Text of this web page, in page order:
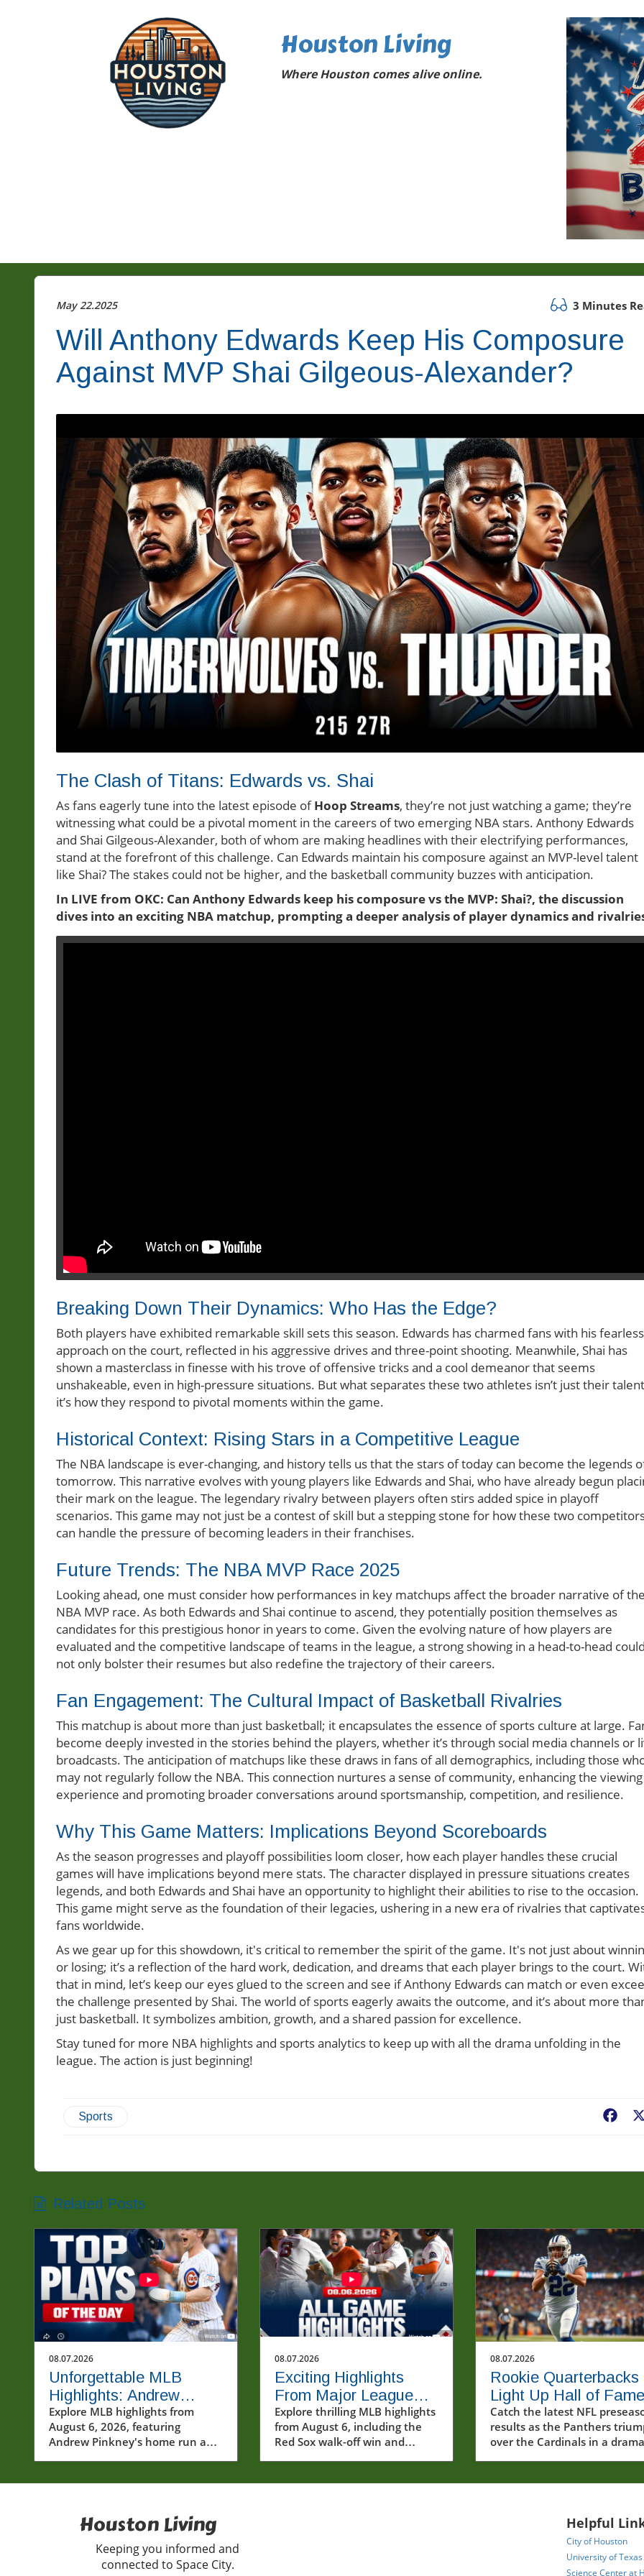
Houston Living
Where Houston comes alive online.
May 22.2025 3 Minutes
Will Anthony Edwards Keep His Composure
Against MVP Shai Gilgeous-Alexander?
The Clash of Titans: Edwards vs. Shai
As fans eagerly tune into the latest episode ofHoop Streams, they’re not just watching a game; they’re
witnessing what could be a pivotal moment in the careers of two emerging NBA stars. Anthony Edwards
and Shai Gilgeous-Alexander, both of whom are making headlines with their electrifying performances,
stand at the forefront of this challenge. Can Edwards maintain his composure against an MVP-level talent
like Shai? The stakes could not be higher, and the basketball community buzzes with anticipation.
In LIVE from OKC: Can Anthony Edwards keep his composure vs the MVP: Shai?, the discussion
dives into an exciting NBA matchup, prompting a deeper analysis of player dynamics and
Breaking Down Their Dynamics: Who Has the Edge?
Both players have exhibited remarkable skill sets this season. Edwards has charmed fans with his fearless
approach on the court, reflected in his aggressive drives and three-point shooting. Meanwhile, Shai has
shown a masterclass in finesse with his trove of offensive tricks and a cool demeanor that seems
unshakeable, even in high-pressure situations. But what separates these two athletes isn’t just their
it’s how they respond to pivotal moments within the game.
Historical Context: Rising Stars in a Competitive League
The NBA landscape is ever-changing, and history tells us that the stars of today can become the legends
tomorrow. This narrative evolves with young players like Edwards and Shai, who have already begun
their mark on the league. The legendary rivalry between players often stirs added spice in playoff
scenarios. This game may not just be a contest of skill but a stepping stone for how these two
can handle the pressure of becoming leaders in their franchises.
Future Trends: The NBA MVP Race 2025
Looking ahead, one must consider how performances in key matchups affect the broader narrative of
NBA MVP race. As both Edwards and Shai continue to ascend, they potentially position themselves as
candidates for this prestigious honor in years to come. Given the evolving nature of how players are
evaluated and the competitive landscape of teams in the league, a strong showing in a head-to-head
not only bolster their resumes but also redefine the trajectory of their careers.
Fan Engagement: The Cultural Impact of Basketball Rivalries
This matchup is about more than just basketball; it encapsulates the essence of sports culture at large.
become deeply invested in the stories behind the players, whether it’s through social media channels or
broadcasts. The anticipation of matchups like these draws in fans of all demographics, including those
may not regularly follow the NBA. This connection nurtures a sense of community, enhancing the viewing
experience and promoting broader conversations around sportsmanship, competition, and resilience.
Why This Game Matters: Implications Beyond Scoreboards
As the season progresses and playoff possibilities loom closer, how each player handles these crucial
games will have implications beyond mere stats. The character displayed in pressure situations creates
legends, and both Edwards and Shai have an opportunity to highlight their abilities to rise to the occasion.
This game might serve as the foundation of their legacies, ushering in a new era of rivalries that
fans worldwide.
As we gear up for this showdown, it's critical to remember the spirit of the game. It's not just about
or losing; it’s a reflection of the hard work, dedication, and dreams that each player brings to the court.
that in mind, let’s keep our eyes glued to the screen and see if Anthony Edwards can match or even
the challenge presented by Shai. The world of sports eagerly awaits the outcome, and it’s about more
just basketball. It symbolizes ambition, growth, and a shared passion for excellence.
Stay tuned for more NBA highlights and sports analytics to keep up with all the drama unfolding in the
league. The action is just beginning!
Sports
Related Posts
08.07.2026
Unforgettable MLB
Highlights: Andrew
Pinkney's Home Run and
Cubs' Thrill
Explore MLB highlights from
August 6, 2026, featuring
Andrew Pinkney's home run and
excitement of baseball!
08.07.2026
Exciting Highlights
From Major League
Baseball: Red Sox
Walk-Off and More!
Explore thrilling MLB highlights
from August 6, including the
Red Sox walk-off win and
08.07.2026
Rookie Quarterbacks
Light Up Hall of Fame
Game: Panthers
Out Cardinals
Catch the latest NFL
results as the Panthers
over the Cardinals in a
stars.
Houston Living
Keeping you informed and
connected to Space City.
Helpful
City of Houston
University of
Science Center at